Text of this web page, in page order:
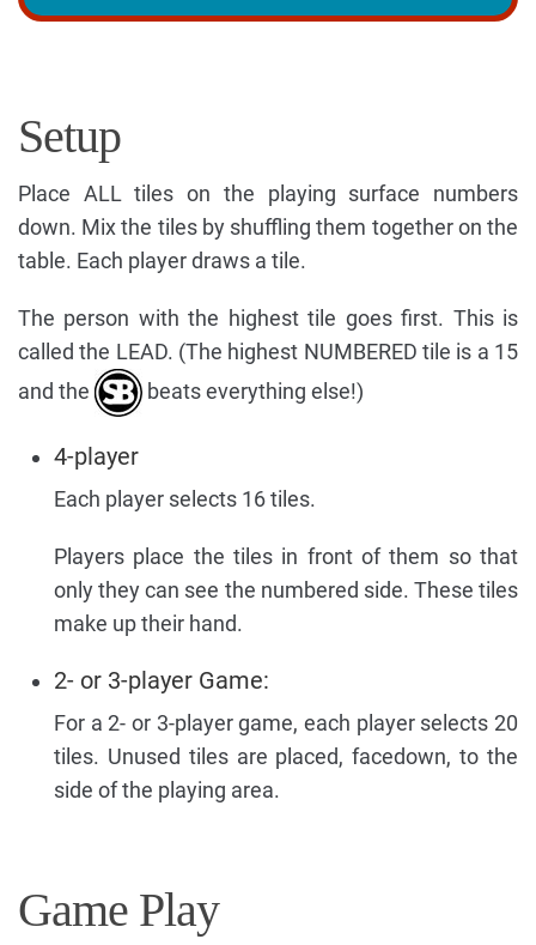
Setup
Place ALL tiles on the playing surface numbers
down. Mix the tiles by shuffling them together on the
table. Each player draws a tile.
The person with the highest tile goes first. This is
called the LEAD. (The highest NUMBERED tile is a 15
and the
beats everything else!)
4-player
Each player selects 16 tiles.
Players place the tiles in front of them so that
only they can see the numbered side. These tiles
make up their hand.
2- or 3-player Game:
For a 2- or 3-player game, each player selects 20
tiles. Unused tiles are placed, facedown, to the
side of the playing area.
Game Play